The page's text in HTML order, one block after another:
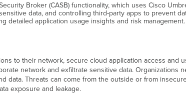
Broker (CASB) functionality, which uses Cisco
data, and controlling third-party apps to prevent
detailed application usage insights and risk management.
to their network, secure cloud application access and
network and exfiltrate sensitive data. Organizations
Threats can come from the outside or from
exposure and leakage.